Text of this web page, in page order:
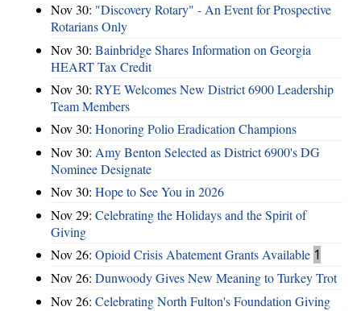
Nov 30: "Discovery Rotary" - An Event for Prospective
Rotarians Only
Nov 30: Bainbridge Shares Information on Georgia
HEART Tax Credit
Nov 30: RYE Welcomes New District 6900 Leadership
Team Members
Nov 30: Honoring Polio Eradication Champions
Nov 30: Amy Benton Selected as District 6900's DG
Nominee Designate
Nov 30: Hope to See You in 2026
Nov 29: Celebrating the Holidays and the Spirit of
Giving
Nov 26: Opioid Crisis Abatement Grants Available 1
Nov 26: Dunwoody Gives New Meaning to Turkey Trot
Nov 26: Celebrating North Fulton's Foundation Giving